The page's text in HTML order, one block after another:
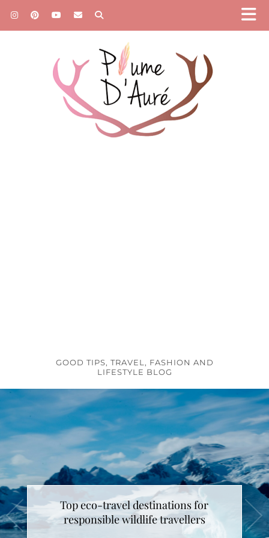
GOOD TIPS, TRAVEL, FASHION AND
LIFESTYLE BLOG
Top eco-travel destinations for
responsible wildlife travellers